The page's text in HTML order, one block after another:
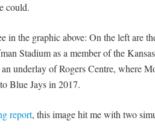
could.
in the graphic above: On the left are
Stadium as a member of the
underlay of Rogers Centre, where
Blue Jays in 2017.
report, this image hit me with two